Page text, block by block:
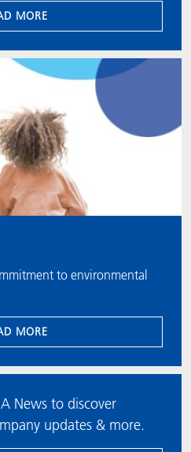
MORE
to environmental
MORE
News to discover
updates & more.